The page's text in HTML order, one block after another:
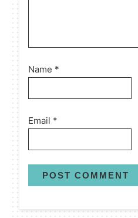
Name *
Email *